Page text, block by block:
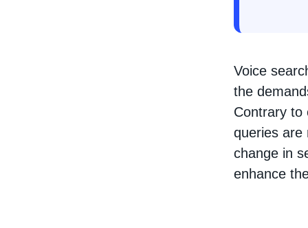
Voice
the
Contrary to
queries are
change in
enhance